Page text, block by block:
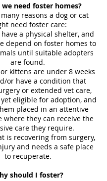
need foster homes?
reasons a dog or cat
need foster care:
have a physical shelter, and
depend on foster homes to
until suitable adopters
are found.
kittens are under 8 weeks
or have a condition that
or extended vet care,
eligible for adoption, and
placed in an attentive
where they can receive the
care they require.
is recovering from surgery,
and needs a safe place
to recuperate.
should I foster?